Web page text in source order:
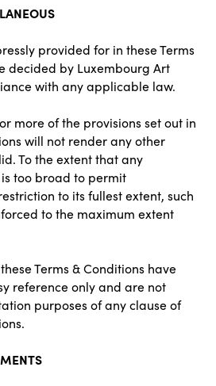
provided for in these Terms
decided by Luxembourg Art
with any applicable law.
more of the provisions set out in
will not render any other
To the extent that any
too broad to permit
to its fullest extent, such
to the maximum extent
Terms & Conditions have
reference only and are not
purposes of any clause of